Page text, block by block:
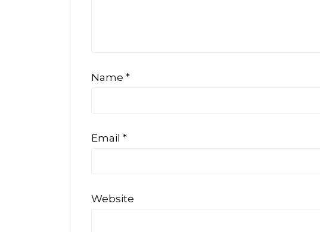
Name *
Email *
Website